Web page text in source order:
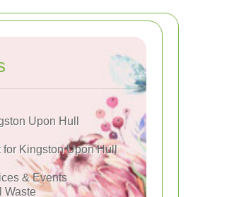
Upon Hull
for Kingston Upon Hull
& Events
Waste